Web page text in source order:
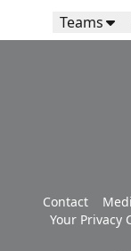
Teams
Contact
Your Privacy